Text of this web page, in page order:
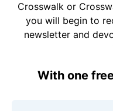
Crosswalk or
you will begin to
newsletter and
With one